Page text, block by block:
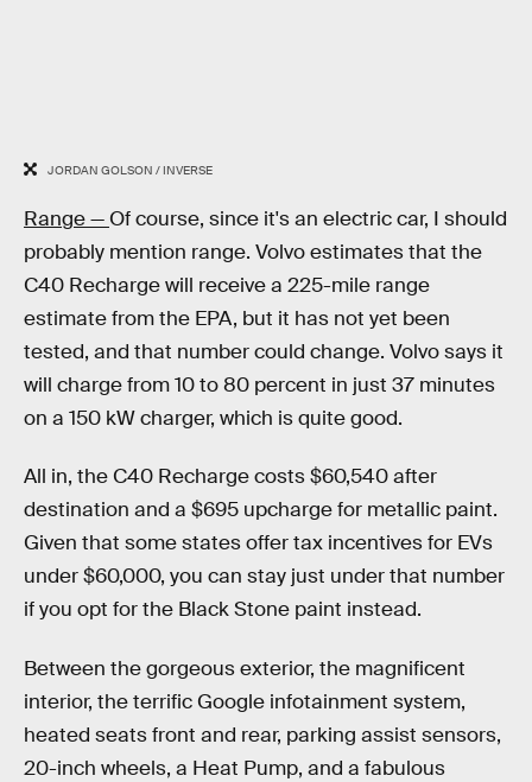
JORDAN GOLSON / INVERSE
Range — Of course, since it's an electric car, I should
probably mention range. Volvo estimates that the
C40 Recharge will receive a 225-mile range
estimate from the EPA, but it has not yet been
tested, and that number could change. Volvo says it
will charge from 10 to 80 percent in just 37 minutes
on a 150 kW charger, which is quite good.
All in, the C40 Recharge costs $60,540 after
destination and a $695 upcharge for metallic paint.
Given that some states offer tax incentives for EVs
under $60,000, you can stay just under that number
if you opt for the Black Stone paint instead.
Between the gorgeous exterior, the magnificent
interior, the terrific Google infotainment system,
heated seats front and rear, parking assist sensors,
20-inch wheels, a Heat Pump, and a fabulous